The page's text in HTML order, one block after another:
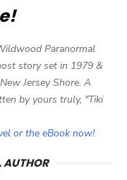
Paranormal
story set in 1979 &
Jersey Shore. A
by yours truly, "Tiki
or the eBook now!
AUTHOR